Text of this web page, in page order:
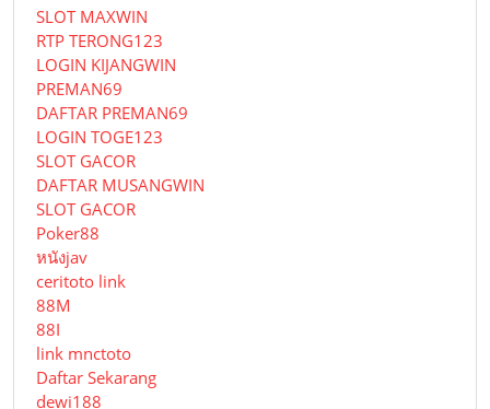
SLOT MAXWIN
RTP TERONG123
LOGIN KIJANGWIN
PREMAN69
DAFTAR PREMAN69
LOGIN TOGE123
SLOT GACOR
DAFTAR MUSANGWIN
SLOT GACOR
Poker88
หนังjav
ceritoto link
88M
88I
link mnctoto
Daftar Sekarang
dewi188